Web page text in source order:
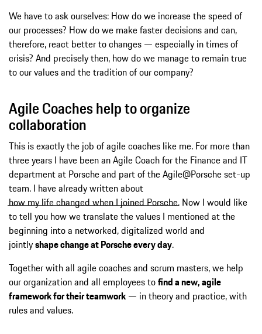
We have to ask ourselves: How do we increase the speed of
our processes? How do we make faster decisions and can,
therefore, react better to changes — especially in times of
crisis? And precisely then, how do we manage to remain true
to our values and the tradition of our company?
Agile Coaches help to organize
collaboration
This is exactly the job of agile coaches like me. For more than
three years I have been an Agile Coach for the Finance and IT
department at Porsche and part of the Agile@Porsche set-up
team. I have already written about
how my life changed when I joined Porsche. Now I would like
to tell you how we translate the values I mentioned at the
beginning into a networked, digitalized world and
jointlyshape change at Porsche every day.
Together with all agile coaches and scrum masters, we help
our organization and all employees tofind a new, agile
framework for their teamwork — in theory and practice, with
rules and values.